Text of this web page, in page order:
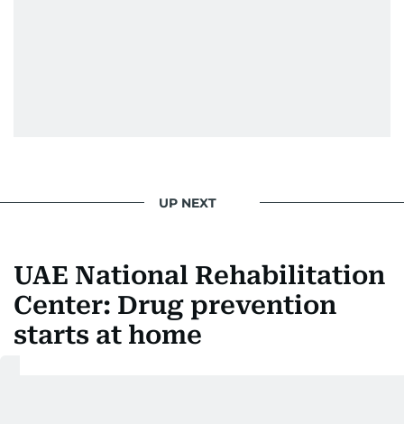
UP NEXT
UAE National Rehabilitation
Center: Drug prevention
starts at home